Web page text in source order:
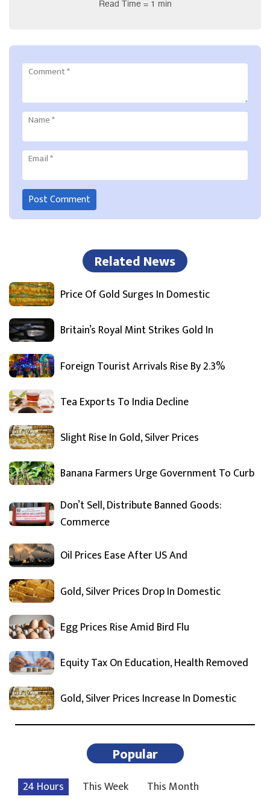
Read Time = 1 min
Comment*
Name*
Email*
Related News
Price Of Gold Surges In Domestic
Britain’s Royal Mint Strikes Gold In
Foreign Tourist Arrivals Rise By 2.3%
Tea Exports To India Decline
Slight Rise In Gold, Silver Prices
Banana Farmers Urge Government To Curb
Don’t Sell, Distribute Banned Goods:
Commerce
Oil Prices Ease After US And
Gold, Silver Prices Drop In Domestic
Egg Prices Rise Amid Bird Flu
Equity Tax On Education, Health Removed
Gold, Silver Prices Increase In Domestic
Popular
24 Hours This Week This Month